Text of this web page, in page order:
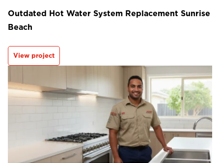
Outdated Hot Water System Replacement Sunrise
Beach
View project